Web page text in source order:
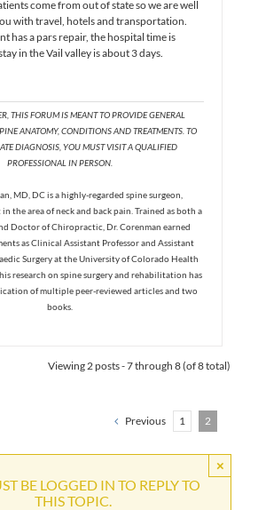
come from out of state so we are well
with travel, hotels and transportation.
has a pars repair, the hospital time is
in the Vail valley is about 3 days.
THIS FORUM IS MEANT TO PROVIDE GENERAL
ANATOMY, CONDITIONS AND TREATMENTS. TO
DIAGNOSIS, YOU MUST VISIT A QUALIFIED
PROFESSIONAL IN PERSON.
MD, DC is a highly-regarded spine surgeon,
the area of neck and back pain. Trained as both a
Doctor of Chiropractic, Dr. Corenman earned
as Clinical Assistant Professor and Assistant
Surgery at the University of Colorado Health
research on spine surgery and rehabilitation has
of multiple peer-reviewed articles and two
books.
Viewing 2 posts - 7 through 8 (of 8 total)
Previous 1 2
×
BE LOGGED IN TO REPLY TO
THIS TOPIC.